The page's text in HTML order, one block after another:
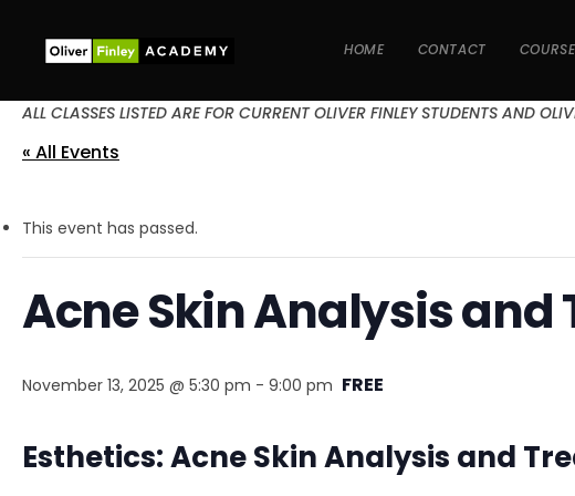
HOME CONTACT
ALL CLASSES LISTED ARE FOR CURRENT OLIVER FINLEY STUDENTS AND
« All Events
This event has passed.
Acne Skin Analysis and
November 13, 2025 @ 5:30 pm - 9:00 pm FREE
Esthetics: Acne Skin Analysis and